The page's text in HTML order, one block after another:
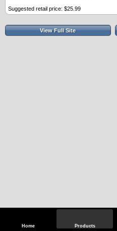
Home Products
Suggested retail price: $25.99
View Full Site